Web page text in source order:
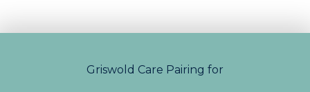
Griswold Care Pairing for